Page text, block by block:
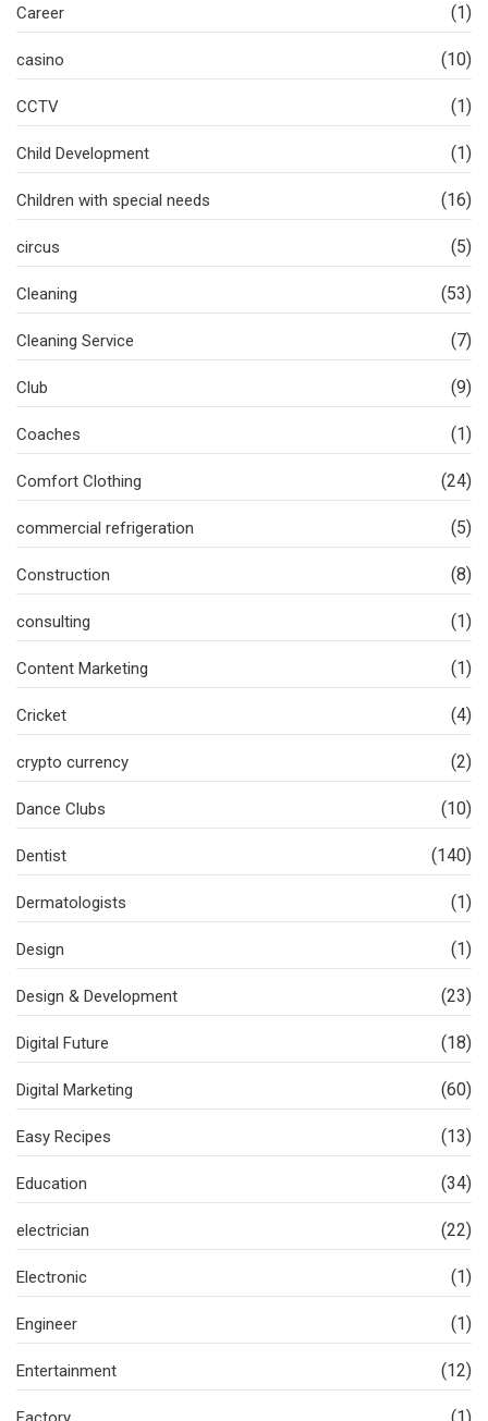
Career (1)
casino (10)
CCTV (1)
Child Development (1)
Children with special needs (16)
circus (5)
Cleaning (53)
Cleaning Service (7)
Club (9)
Coaches (1)
Comfort Clothing (24)
commercial refrigeration (5)
Construction (8)
consulting (1)
Content Marketing (1)
Cricket (4)
crypto currency (2)
Dance Clubs (10)
Dentist (140)
Dermatologists (1)
Design (1)
Design & Development (23)
Digital Future (18)
Digital Marketing (60)
Easy Recipes (13)
Education (34)
electrician (22)
Electronic (1)
Engineer (1)
Entertainment (12)